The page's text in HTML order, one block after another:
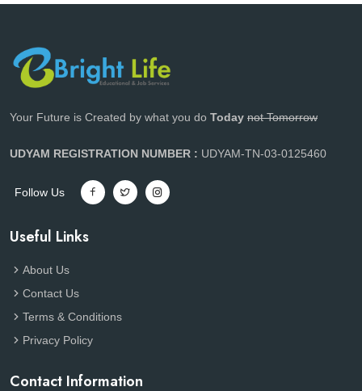
Your Future is Created by what you do Today not Tomorrow
UDYAM REGISTRATION NUMBER : UDYAM-TN-03-0125460
Follow Us
Useful Links
About Us
Contact Us
Terms & Conditions
Privacy Policy
Contact Information